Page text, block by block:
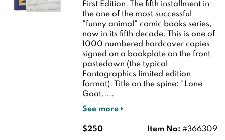
First Edition. The fifth installment in
the one of the most successful
"funny animal" comic books series,
now in its fifth decade. This is one of
1000 numbered hardcover copies
signed on a bookplate on the front
pastedown (the typical
Fantagraphics limited edition
format). Title on the spine: "Lone
Goat.....
See more
Item No: #366309
$250